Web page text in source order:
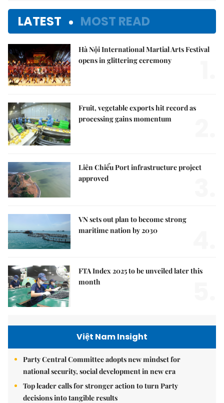
LATEST MOST READ
Hà Nội International Martial Arts Festival
opens in glittering ceremony
Fruit, vegetable exports hit record as
processing gains momentum
Liên Chiểu Port infrastructure project
approved
VN sets out plan to become strong
maritime nation by 2030
FTA Index 2025 to be unveiled later this
month
Việt Nam Insight
Party Central Committee adopts new mindset for
national security, social development in new era
Top leader calls for stronger action to turn Party
decisions into tangible results